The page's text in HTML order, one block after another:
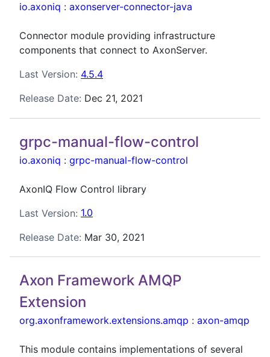
io.axoniq : axonserver-connector-java
Connector module providing infrastructure
components that connect to AxonServer.
Last Version: 4.5.4
Release Date: Dec 21, 2021
grpc-manual-flow-control
io.axoniq : grpc-manual-flow-control
AxonIQ Flow Control library
Last Version: 1.0
Release Date: Mar 30, 2021
Axon Framework AMQP
Extension
org.axonframework.extensions.amqp : axon-amqp
This module contains implementations of several